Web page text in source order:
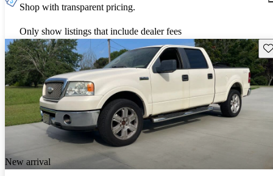
Shop with transparent pricing.
Only show listings that include dealer fees
New arrival